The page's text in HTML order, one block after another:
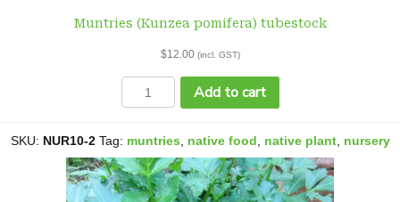
Muntries (Kunzea pomifera) tubestock
$12.00 (incl. GST)
Muntries
(Kunzea
tubestock
quantity
Add to cart
SKU: NUR10-2 Tag: muntries native food native plant, nursery